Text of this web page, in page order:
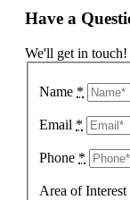
Have a
We'll get in touch!
Name *
Email *
Phone *
Area of Interest